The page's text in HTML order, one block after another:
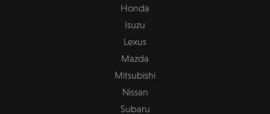
Honda
Isuzu
Lexus
Mazda
Mitsubishi
Nissan
Subaru